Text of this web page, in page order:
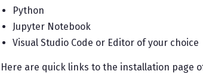
Python
Jupyter Notebook
Visual Studio Code or Editor of your choice
Here are quick links to the installation page